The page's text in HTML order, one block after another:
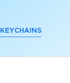
KEYCHAINS